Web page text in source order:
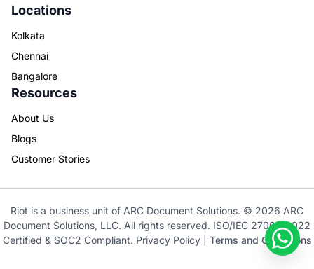
Locations
Kolkata
Chennai
Bangalore
Resources
About Us
Blogs
Customer Stories
Riot is a business unit of ARC Document Solutions. © 2026 ARC
Document Solutions, LLC. All rights reserved. ISO/IEC 27001: 2022
Certified & SOC2 Compliant. Privacy Policy| Terms and Conditions